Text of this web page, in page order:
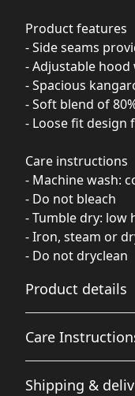
Product features
- Side seams
- Adjustable
- Spacious
- Soft blend of
- Loose fit
Care instructions
- Machine wash:
- Do not bleach
- Tumble dry: low
- Iron, steam or
- Do not dryclean
Product details
Fiber composition
80% Ringspun
Care
Shipping &